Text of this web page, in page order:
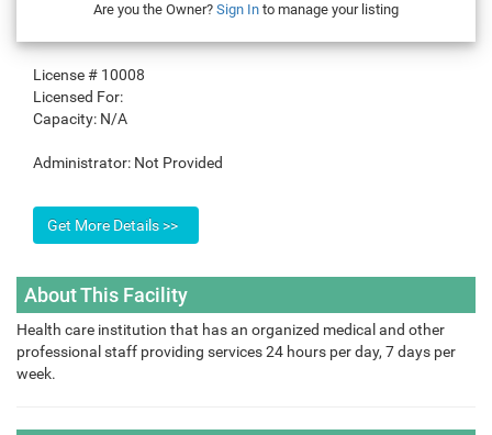
Are you the Owner? Sign In to manage your listing
License # 10008
Licensed For:
Capacity: N/A
Administrator: Not Provided
About This Facility
Health care institution that has an organized medical and other
professional staff providing services 24 hours per day, 7 days per
week.